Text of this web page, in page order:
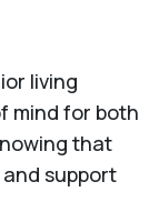
living
mind for both
that
support